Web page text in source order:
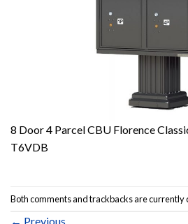
8 Door 4 Parcel CBU Florence
T6VDB
Both comments and trackbacks are currently
← Previous